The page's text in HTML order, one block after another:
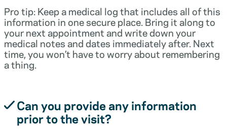
Pro tip: Keep a medical log that includes all of this
information in one secure place. Bring it along to
your next appointment and write down your
medical notes and dates immediately after. Next
time, you won’t have to worry about remembering
a thing.
Can you provide any information
prior to the visit?